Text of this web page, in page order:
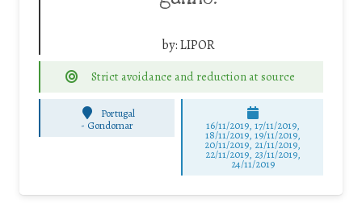
by:LIPOR
Strict avoidance and reduction at source
Portugal
- Gondomar 16/11/2019, 17/11/2019,
18/11/2019, 19/11/2019,
20/11/2019, 21/11/2019,
22/11/2019, 23/11/2019,
24/11/2019